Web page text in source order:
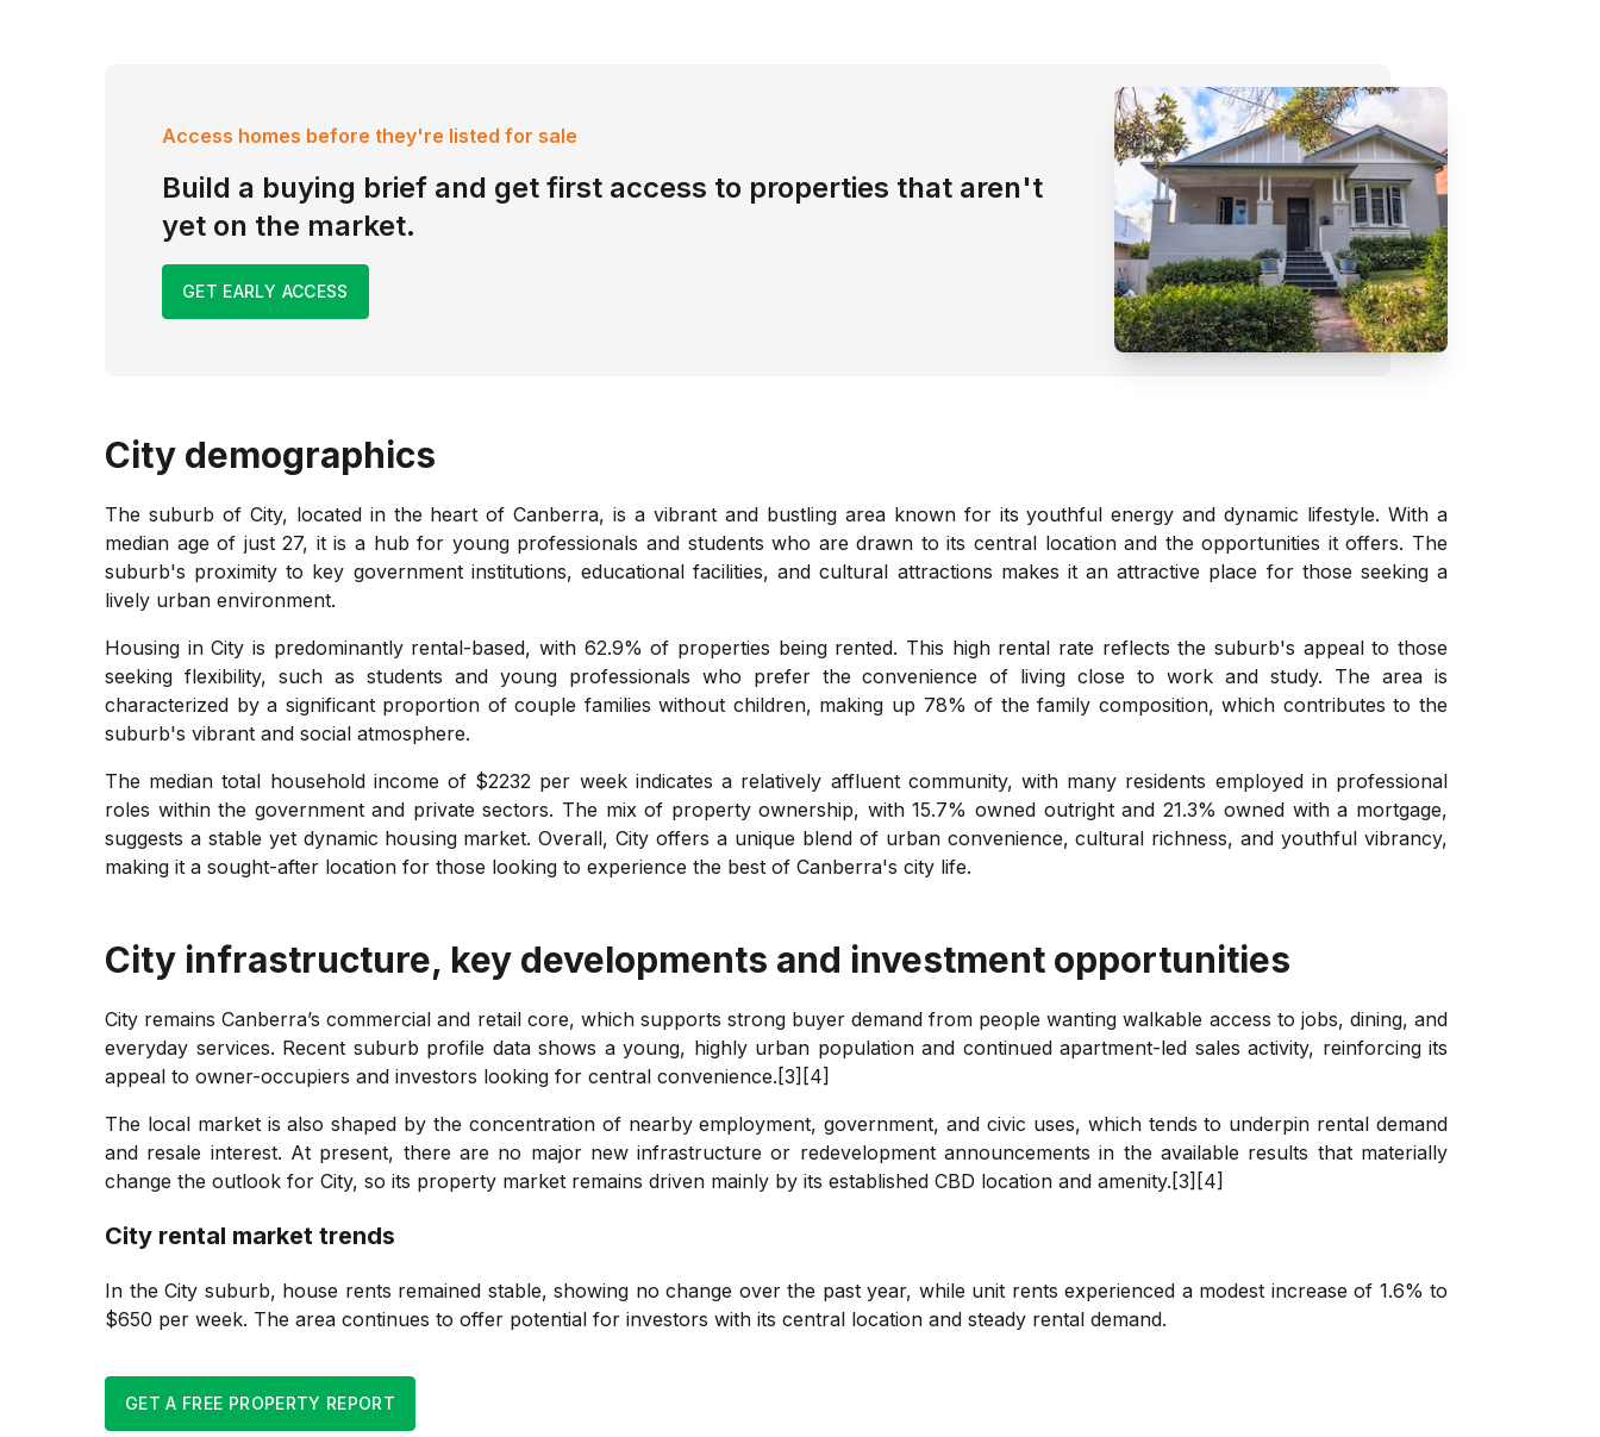
Access homes before they're listed for sale
Build a buying brief and get first access to properties that aren't
yet on the market.
GET EARLY ACCESS
City demographics
The suburb of City, located in the heart of Canberra, is a vibrant and bustling area known for its youthful energy and dynamic lifestyle. With a
median age of just 27, it is a hub for young professionals and students who are drawn to its central location and the opportunities it offers. The
suburb's proximity to key government institutions, educational facilities, and cultural attractions makes it an attractive place for those seeking a
lively urban environment.
Housing in City is predominantly rental-based, with 62.9% of properties being rented. This high rental rate reflects the suburb's appeal to those
seeking flexibility, such as students and young professionals who prefer the convenience of living close to work and study. The area is
characterized by a significant proportion of couple families without children, making up 78% of the family composition, which contributes to the
suburb's vibrant and social atmosphere.
The median total household income of $2232 per week indicates a relatively affluent community, with many residents employed in professional
roles within the government and private sectors. The mix of property ownership, with 15.7% owned outright and 21.3% owned with a mortgage,
suggests a stable yet dynamic housing market. Overall, City offers a unique blend of urban convenience, cultural richness, and youthful vibrancy,
making it a sought-after location for those looking to experience the best of Canberra's city life.
City infrastructure, key developments and investment opportunities
City remains Canberra’s commercial and retail core, which supports strong buyer demand from people wanting walkable access to jobs, dining, and
everyday services. Recent suburb profile data shows a young, highly urban population and continued apartment-led sales activity, reinforcing its
appeal to owner-occupiers and investors looking for central convenience.[3][4]
The local market is also shaped by the concentration of nearby employment, government, and civic uses, which tends to underpin rental demand
and resale interest. At present, there are no major new infrastructure or redevelopment announcements in the available results that materially
change the outlook for City, so its property market remains driven mainly by its established CBD location and amenity.[3][4]
City rental market trends
In the City suburb, house rents remained stable, showing no change over the past year, while unit rents experienced a modest increase of 1.6% to
$650 per week. The area continues to offer potential for investors with its central location and steady rental demand.
GET A FREE PROPERTY REPORT